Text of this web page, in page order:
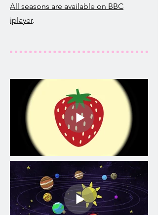
All seasons are available on BBC
iplayer.